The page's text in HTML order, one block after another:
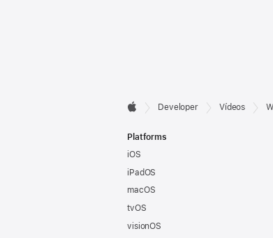
Developer
Footer

Developer Vídeos
Platforms
iOS
iPadOS
macOS
tvOS
visionOS